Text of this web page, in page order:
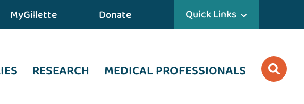
MyGillette Donate Quick Links
RESEARCH MEDICAL PROFESSIONALS